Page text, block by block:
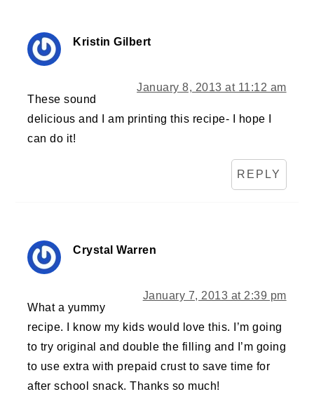
Kristin Gilbert
January 8, 2013 at 11:12 am
These sound
delicious and I am printing this recipe- I hope I
can do it!
REPLY
Crystal Warren
January 7, 2013 at 2:39 pm
What a yummy
recipe. I know my kids would love this. I’m going
to try original and double the filling and I’m going
to use extra with prepaid crust to save time for
after school snack. Thanks so much!